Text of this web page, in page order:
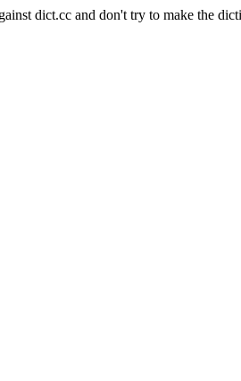
dict.cc and don't try to make the